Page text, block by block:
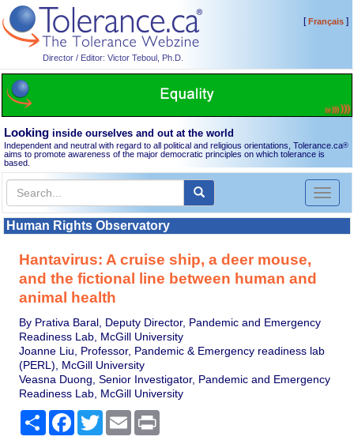
Director / Editor: Victor Teboul, Ph.D.
[Français]
Looking inside ourselves and out at the world
Independent and neutral with regard to all political and religious orientations, Tolerance.ca®
aims to promote awareness of the major democratic principles on which tolerance is
based.
Toggle
Human Rights Observatory
Hantavirus: A cruise ship, a deer mouse,
and the fictional line between human and
animal health
By Prativa Baral, Deputy Director, Pandemic and Emergency
Readiness Lab, McGill University
Joanne Liu, Professor, Pandemic & Emergency readiness lab
(PERL), McGill University
Veasna Duong, Senior Investigator, Pandemic and Emergency
Readiness Lab, McGill University
Share Facebook
TwitterEmail